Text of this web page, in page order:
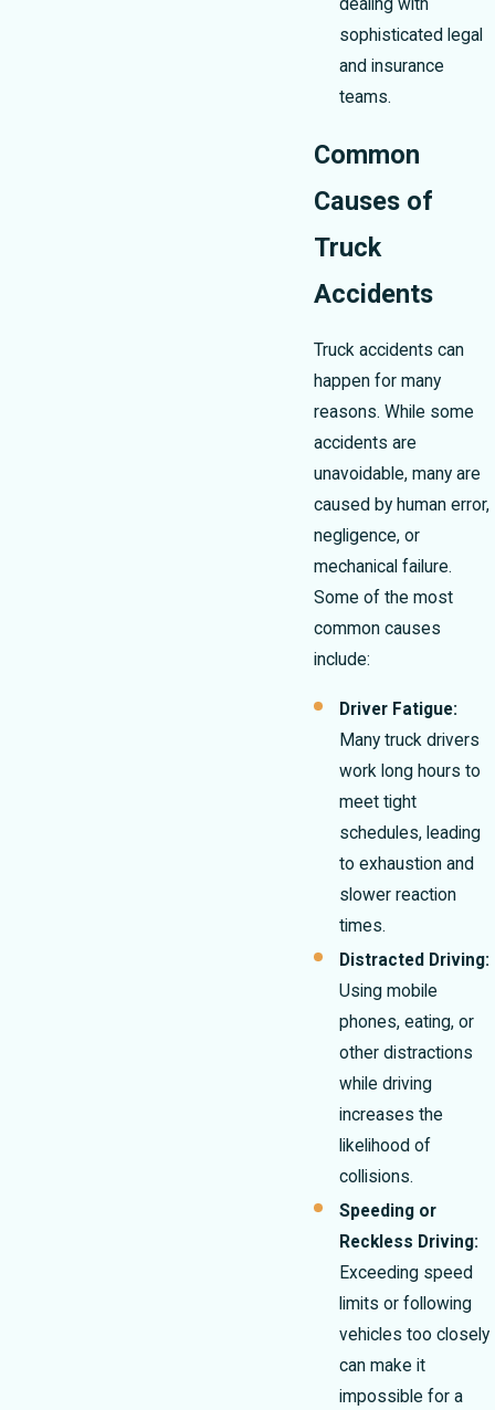
dealing with
sophisticated legal
and insurance
teams.
Common
Causes of
Truck
Accidents
Truck accidents can
happen for many
reasons. While some
accidents are
unavoidable, many are
caused by human error,
negligence, or
mechanical failure.
Some of the most
common causes
include:
Driver Fatigue:
Many truck drivers
work long hours to
meet tight
schedules, leading
to exhaustion and
slower reaction
times.
Distracted Driving:
Using mobile
phones, eating, or
other distractions
while driving
increases the
likelihood of
collisions.
Speeding or
Reckless Driving:
Exceeding speed
limits or following
vehicles too closely
can make it
impossible for a